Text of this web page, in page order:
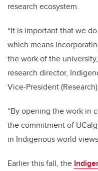
research ecosystem.
“It is important that we
which means
the work of the
research director,
Vice-President
“By opening the work in
the commitment of
in Indigenous world
Earlier this fall, the